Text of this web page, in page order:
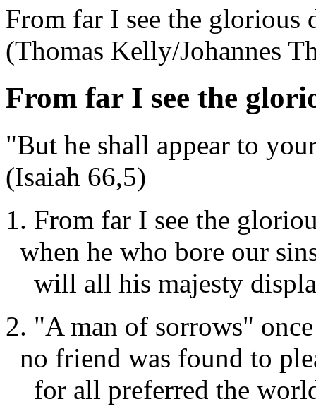
From far I see the glorious
(Thomas Kelly/Johannes
From far I see the
"But he shall appear to
(Isaiah 66,5)
1. From far I see the
when he who bore our
will all his majesty
2. "A man of sorrows"
no friend was found to
for all preferred the